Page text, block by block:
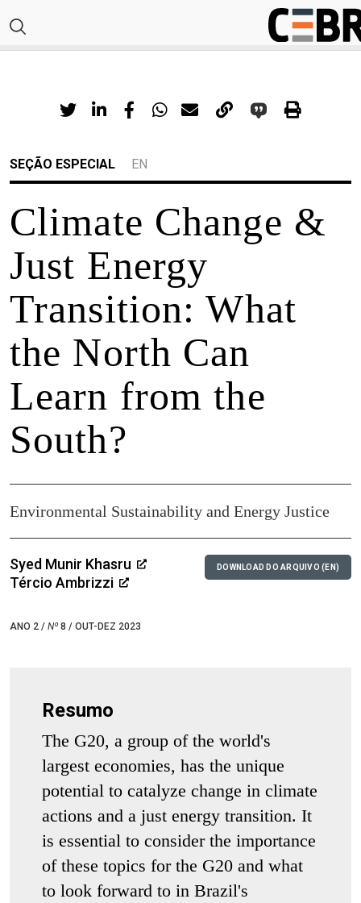
SEÇÃO ESPECIAL EN
Climate Change &
Just Energy
Transition: What
the North Can
Learn from the
South?
Environmental Sustainability and Energy Justice
Syed Munir Khasru
Tércio Ambrizzi
ANO 2 / Nº 8 / OUT-DEZ 2023
DOWNLOAD DO ARQUIVO (EN)
Resumo
The G20, a group of the world's
largest economies, has the unique
potential to catalyze change in climate
actions and a just energy transition. It
is essential to consider the importance
of these topics for the G20 and what
to look forward to in Brazil's